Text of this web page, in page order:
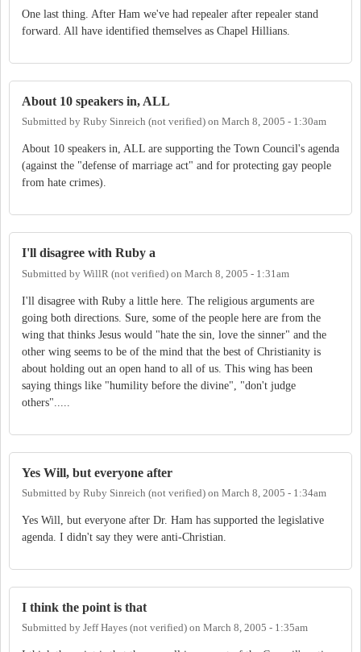
One last thing. After Ham we've had repealer after repealer stand
forward. All have identified themselves as Chapel Hillians.
About 10 speakers in, ALL
Submitted by Ruby Sinreich (not verified) on March 8, 2005 - 1:30am
About 10 speakers in, ALL are supporting the Town Council's agenda
(against the "defense of marriage act" and for protecting gay people
from hate crimes).
I'll disagree with Ruby a
Submitted by WillR (not verified) on March 8, 2005 - 1:31am
I'll disagree with Ruby a little here. The religious arguments are
going both directions. Sure, some of the people here are from the
wing that thinks Jesus would "hate the sin, love the sinner" and the
other wing seems to be of the mind that the best of Christianity is
about holding out an open hand to all of us. This wing has been
saying things like "humility before the divine", "don't judge
others".....
Yes Will, but everyone after
Submitted by Ruby Sinreich (not verified) on March 8, 2005 - 1:34am
Yes Will, but everyone after Dr. Ham has supported the legislative
agenda. I didn't say they were anti-Christian.
I think the point is that
Submitted by Jeff Hayes (not verified) on March 8, 2005 - 1:35am